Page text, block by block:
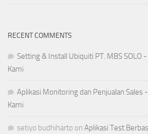
RECENT COMMENTS
Setting & Install Ubiquiti PT. MBS SOLO
Kami
Aplikasi Monitoring dan Penjualan Sales
Kami
setiyo budhiharto on Aplikasi Test